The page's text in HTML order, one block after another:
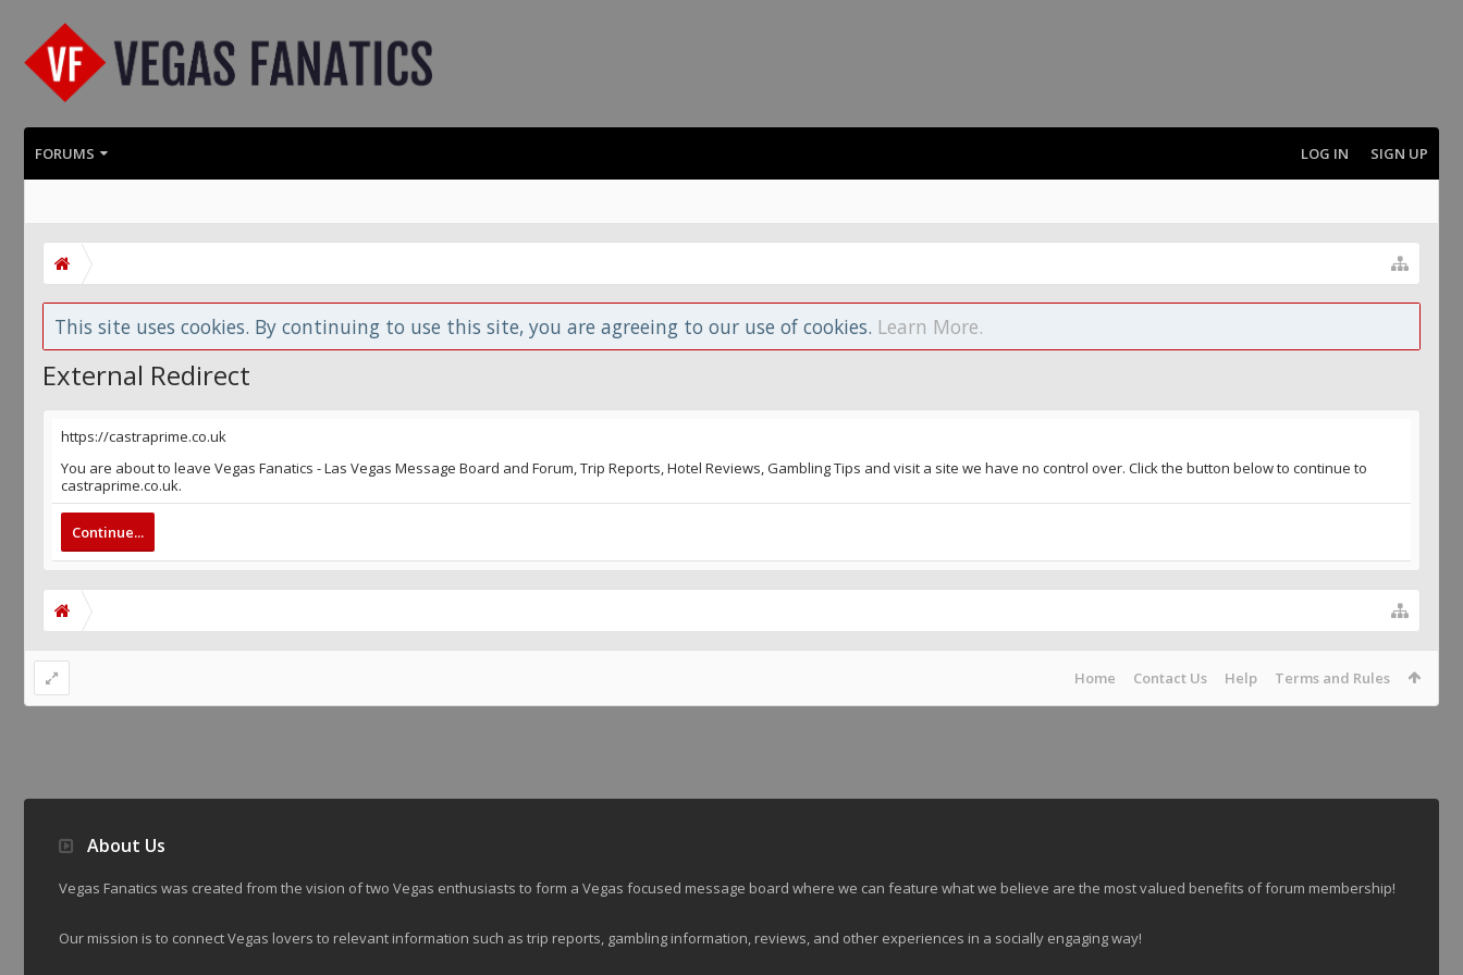
FORUMS LOG IN SIGN UP
This site uses cookies. By continuing to use this site, you are agreeing to our use of cookies. Learn More.
External Redirect
https://castraprime.co.uk
You are about to leave Vegas Fanatics - Las Vegas Message Board and Forum, Trip Reports, Hotel Reviews, Gambling Tips and visit a site we have no control over. Click the button below to continue to
castraprime.co.uk.
Continue...
Home Contact Us Help Terms and Rules
About Us
Vegas Fanatics was created from the vision of two Vegas enthusiasts to form a Vegas focused message board where we can feature what we believe are the most valued benefits of forum membership!
Our mission is to connect Vegas lovers to relevant information such as trip reports, gambling information, reviews, and other experiences in a socially engaging way!